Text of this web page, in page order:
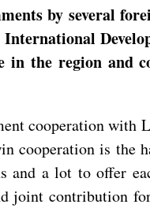
by several
in the region
cooperation
cooperation is
a lot to offer
joint contribution